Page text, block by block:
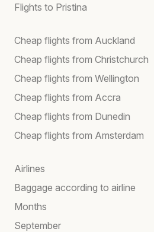
Flights to Pristina
Cheap flights from Auckland
Cheap flights from Christchurch
Cheap flights from Wellington
Cheap flights from Accra
Cheap flights from Dunedin
Cheap flights from Amsterdam
Airlines
Baggage according to airline
Months
September